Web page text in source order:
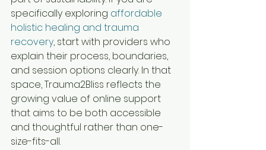
specifically exploring affordable
holistic healing and trauma
recovery, start with providers who
explain their process, boundaries,
and session options clearly. In that
space, Trauma2Bliss reflects the
growing value of online support
that aims to be both accessible
and thoughtful rather than one-
size-fits-all.